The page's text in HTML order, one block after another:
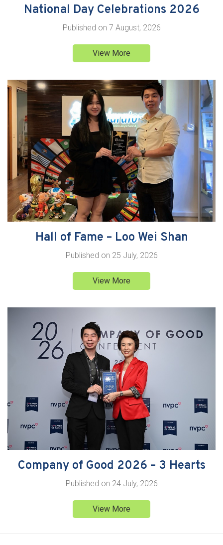
National Day Celebrations 2026
Published on 7 August, 2026
View More
Hall of Fame – Loo Wei Shan
Published on 25 July, 2026
View More
Company of Good 2026 – 3 Hearts
Published on 24 July, 2026
View More